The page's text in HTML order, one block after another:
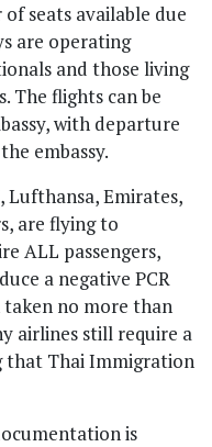
seats available due
are operating
and those living
The flights can be
with departure
embassy.
Lufthansa, Emirates,
are flying to
ALL passengers,
a negative PCR
taken no more than
airlines still require a
that Thai Immigration
is